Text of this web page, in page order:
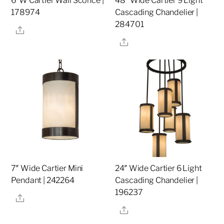
178974
Share
Cascading Chandelier |
284701
Share
7″ Wide Cartier Mini
Pendant | 242264
Share
24″ Wide Cartier 6 Light
Cascading Chandelier |
196237
Share